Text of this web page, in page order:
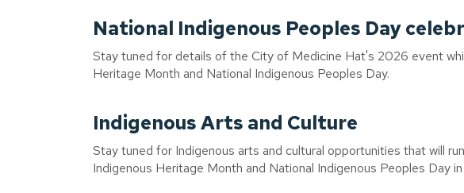
National Indigenous Peoples Day
Stay tuned for details of the City of Medicine Hat's 2026 event
Heritage Month and National Indigenous Peoples Day.
Indigenous Arts and Culture
Stay tuned for Indigenous arts and cultural opportunities that will
Indigenous Heritage Month and National Indigenous Peoples Day